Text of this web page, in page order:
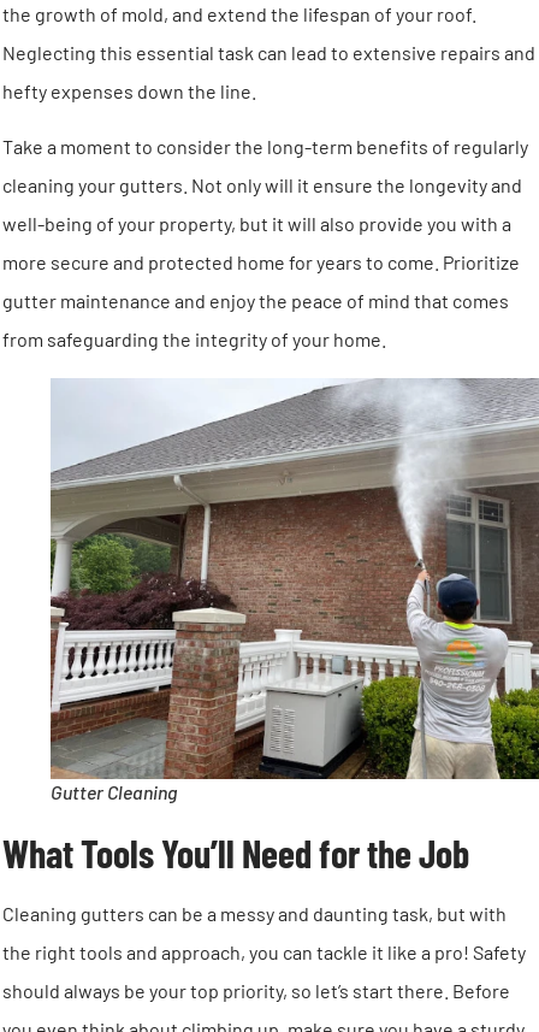
the growth of mold, and extend the lifespan of your roof.
Neglecting this essential task can lead to extensive repairs and
hefty expenses down the line.
Take a moment to consider the long-term benefits of regularly
cleaning your gutters. Not only will it ensure the longevity and
well-being of your property, but it will also provide you with a
more secure and protected home for years to come. Prioritize
gutter maintenance and enjoy the peace of mind that comes
from safeguarding the integrity of your home.
Gutter Cleaning
What Tools You’ll Need for the Job
Cleaning gutters can be a messy and daunting task, but with
the right tools and approach, you can tackle it like a pro! Safety
should always be your top priority, so let’s start there. Before